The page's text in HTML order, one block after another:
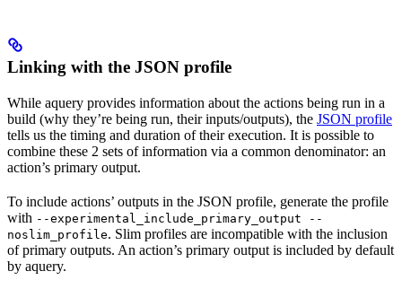
Linking with the JSON profile
While aquery provides information about the actions being run in a
build (why they’re being run, their inputs/outputs), the JSON profile
tells us the timing and duration of their execution. It is possible to
combine these 2 sets of information via a common denominator: an
action’s primary output.
To include actions’ outputs in the JSON profile, generate the profile
with --experimental_include_primary_output --
noslim_profile. Slim profiles are incompatible with the inclusion
of primary outputs. An action’s primary output is included by default
by aquery.